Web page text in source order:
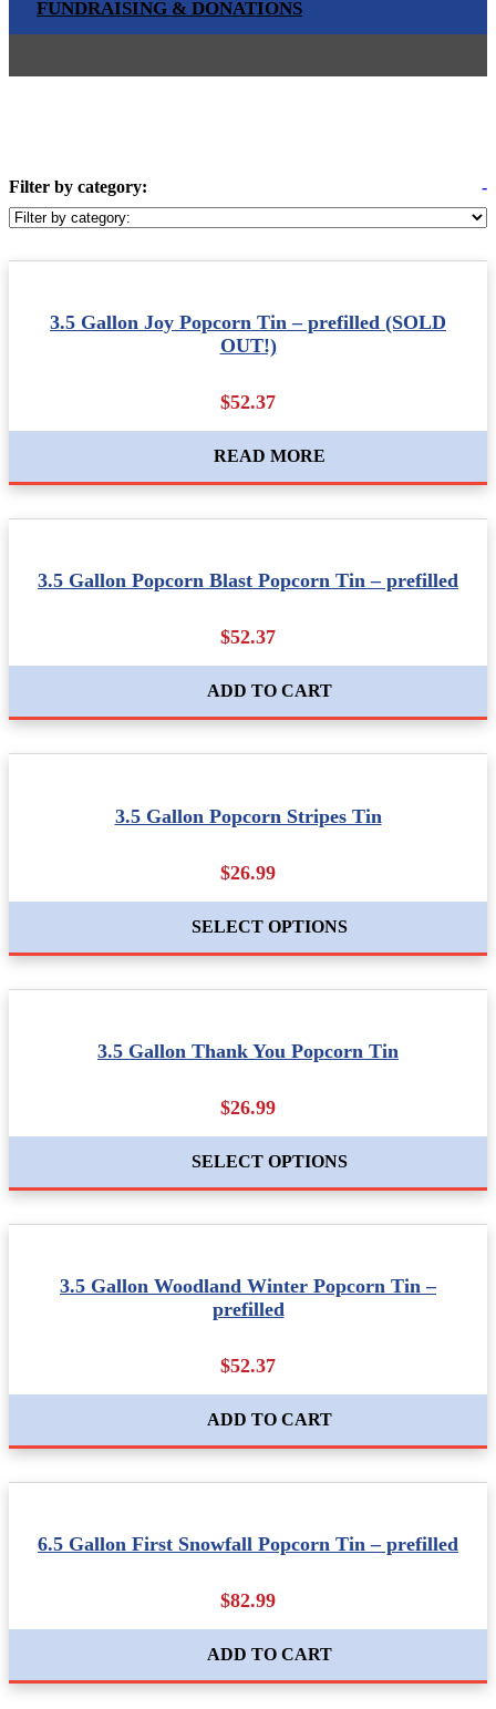
FUNDRAISING & DONATIONS
Filter by category: -
3.5 Gallon Joy Popcorn Tin – prefilled (SOLD
OUT!)
$52.37
READ MORE
3.5 Gallon Popcorn Blast Popcorn Tin – prefilled
$52.37
ADD TO CART
3.5 Gallon Popcorn Stripes Tin
$26.99
SELECT OPTIONS
3.5 Gallon Thank You Popcorn Tin
$26.99
SELECT OPTIONS
3.5 Gallon Woodland Winter Popcorn Tin –
prefilled
$52.37
ADD TO CART
6.5 Gallon First Snowfall Popcorn Tin – prefilled
$82.99
ADD TO CART